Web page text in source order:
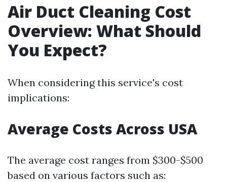
Air Duct Cleaning Cost
Overview: What Should
You Expect?
When considering this service's cost
implications:
Average Costs Across USA
The average cost ranges from $300-$500
based on various factors such as: